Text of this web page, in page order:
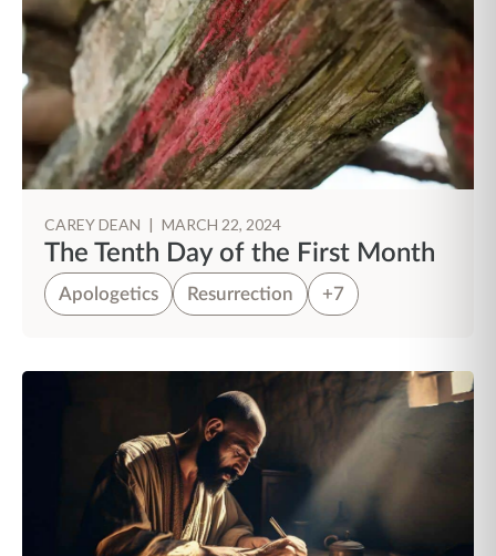
CAREY DEAN | MARCH 22, 2024
The Tenth Day of the First Month
Apologetics Resurrection +7